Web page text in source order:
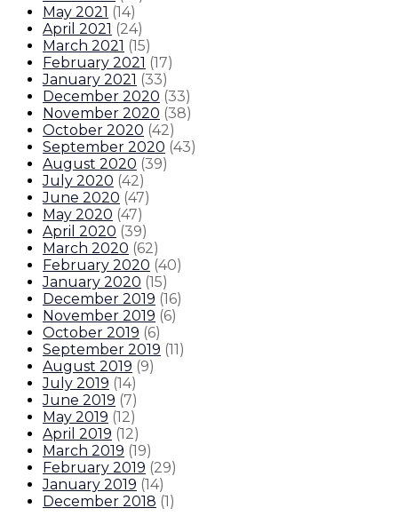
May 2021 (14)
April 2021 (24)
March 2021 (15)
February 2021 (17)
January 2021 (33)
December 2020 (33)
November 2020 (38)
October 2020 (42)
September 2020 (43)
August 2020 (39)
July 2020 (42)
June 2020 (47)
May 2020 (47)
April 2020 (39)
March 2020 (62)
February 2020 (40)
January 2020 (15)
December 2019 (16)
November 2019 (6)
October 2019 (6)
September 2019 (11)
August 2019 (9)
July 2019 (14)
June 2019 (7)
May 2019 (12)
April 2019 (12)
March 2019 (19)
February 2019 (29)
January 2019 (14)
December 2018 (1)